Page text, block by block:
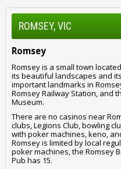
ROMSEY, VIC
Romsey
Romsey is a small town
its beautiful landscapes and
important landmarks in
Romsey Railway Station, and
Museum.
There are no casinos near
clubs, Legions Club, bowling
with poker machines, keno,
Romsey is limited by local
poker machines, the Romsey
Pub has 15.